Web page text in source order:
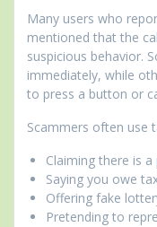
Many users who
mentioned that the
suspicious behavior.
immediately, while
to press a button or
Scammers often use
Claiming there is
Saying you owe
Offering fake
Pretending to